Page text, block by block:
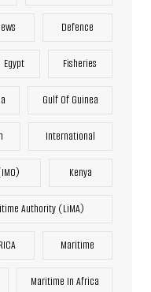
Defence
Egypt Fisheries
Gulf Of Guinea
International
Kenya
Authority (LiMA)
Maritime
Maritime In Africa